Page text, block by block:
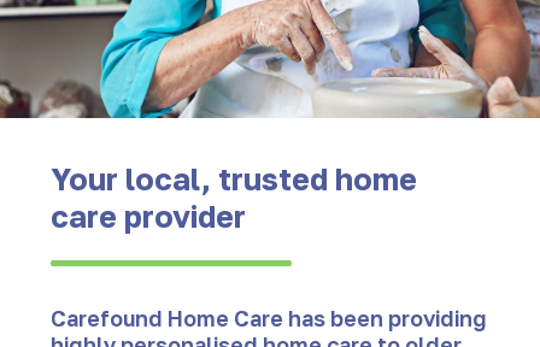
Your local, trusted home
care provider
Carefound Home Care has been providing